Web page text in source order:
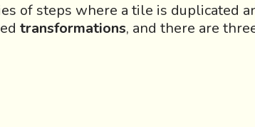
of steps where a tile is duplicated
transformations, and there are